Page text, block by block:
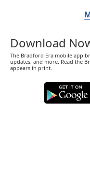
Download
The Bradford Era mobile app
updates, and more. Read the
appears in print.